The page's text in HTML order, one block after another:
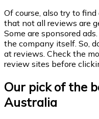
Of course, also try to
that not all reviews are
Some are sponsored
the company itself. So,
at reviews. Check the
review sites before
Our pick of the
Australia